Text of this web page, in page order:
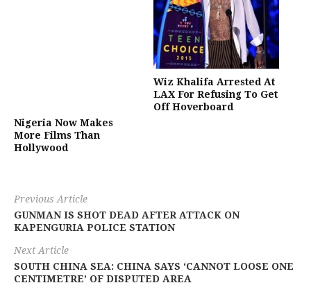
Nigeria Now Makes
More Films Than
Hollywood
Wiz Khalifa Arrested At
LAX For Refusing To Get
Off Hoverboard
Previous Article
GUNMAN IS SHOT DEAD AFTER ATTACK ON
KAPENGURIA POLICE STATION
Next Article
SOUTH CHINA SEA: CHINA SAYS ‘CANNOT LOOSE ONE
CENTIMETRE’ OF DISPUTED AREA